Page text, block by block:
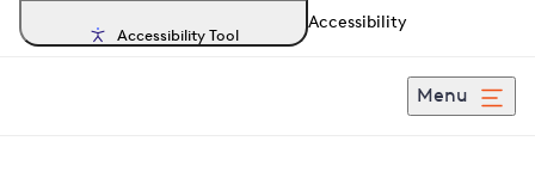
Accessibility Tool
Accessibility
Menu